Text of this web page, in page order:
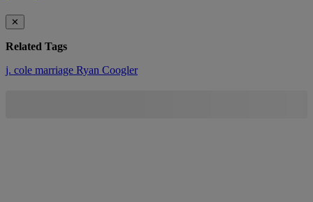
✕
Related Tags
j. cole marriage Ryan Coogler